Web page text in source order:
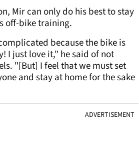
Mir can only do his best to stay
off-bike training.
because the bike is
I just love it," he said of not
"[But] I feel that we must set
and stay at home for the sake
ADVERTISEMENT